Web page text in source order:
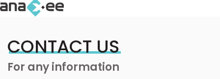
CONTACT US
For any information